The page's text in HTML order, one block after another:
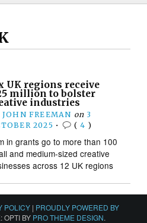
UK regions receive
million to bolster
industries
JOHN FREEMAN on 3
2025 • ( 4 )
in grants go to more than 100
and medium-sized creative
across 12 UK regions
POLICY | PROUDLY POWERED BY
OPTI BY PRO THEME DESIGN.